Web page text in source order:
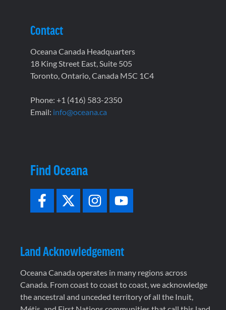
Contact
Oceana Canada Headquarters
18 King Street East, Suite 505
Toronto, Ontario, Canada M5C 1C4
Phone: +1 (416) 583-2350
Email: info@oceana.ca
Find Oceana
Land Acknowledgement
Oceana Canada operates in many regions across
Canada. From coast to coast to coast, we acknowledge
the ancestral and unceded territory of all the Inuit,